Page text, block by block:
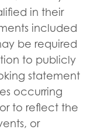
in their
included
be required
to publicly
statement
occurring
to reflect the
or